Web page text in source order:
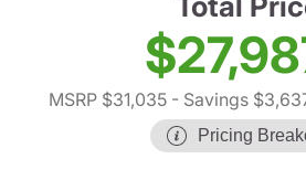
MSRP $31,035- Savings
Pricing